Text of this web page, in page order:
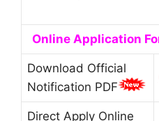
Online Application
Download Official
Notification PDF
Direct Apply Online